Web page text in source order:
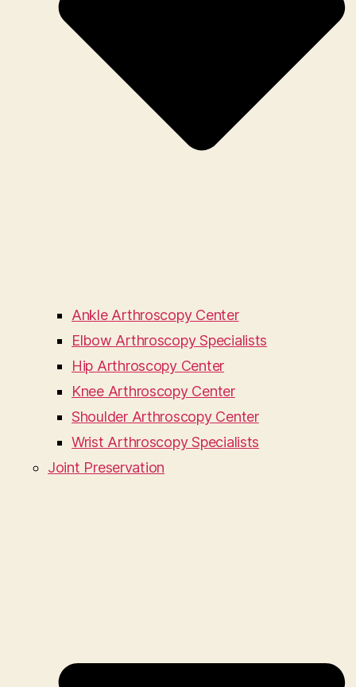
Ankle Arthroscopy Center
Elbow Arthroscopy Specialists
Hip Arthroscopy Center
Knee Arthroscopy Center
Shoulder Arthroscopy Center
Wrist Arthroscopy Specialists
Joint Preservation